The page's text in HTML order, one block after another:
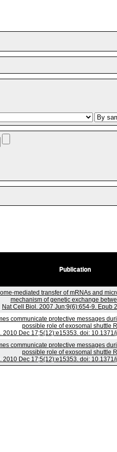
Publication
mediated transfer of mRNAs and
mechanism of genetic exchange
Nat Cell Biol. 2007 Jun;9(6):654-9. Epub
communicate protective messages
possible role of exosomal shuttle
2010 Dec 17;5(12):e15353. doi:
communicate protective messages
possible role of exosomal shuttle
2010 Dec 17;5(12):e15353. doi: